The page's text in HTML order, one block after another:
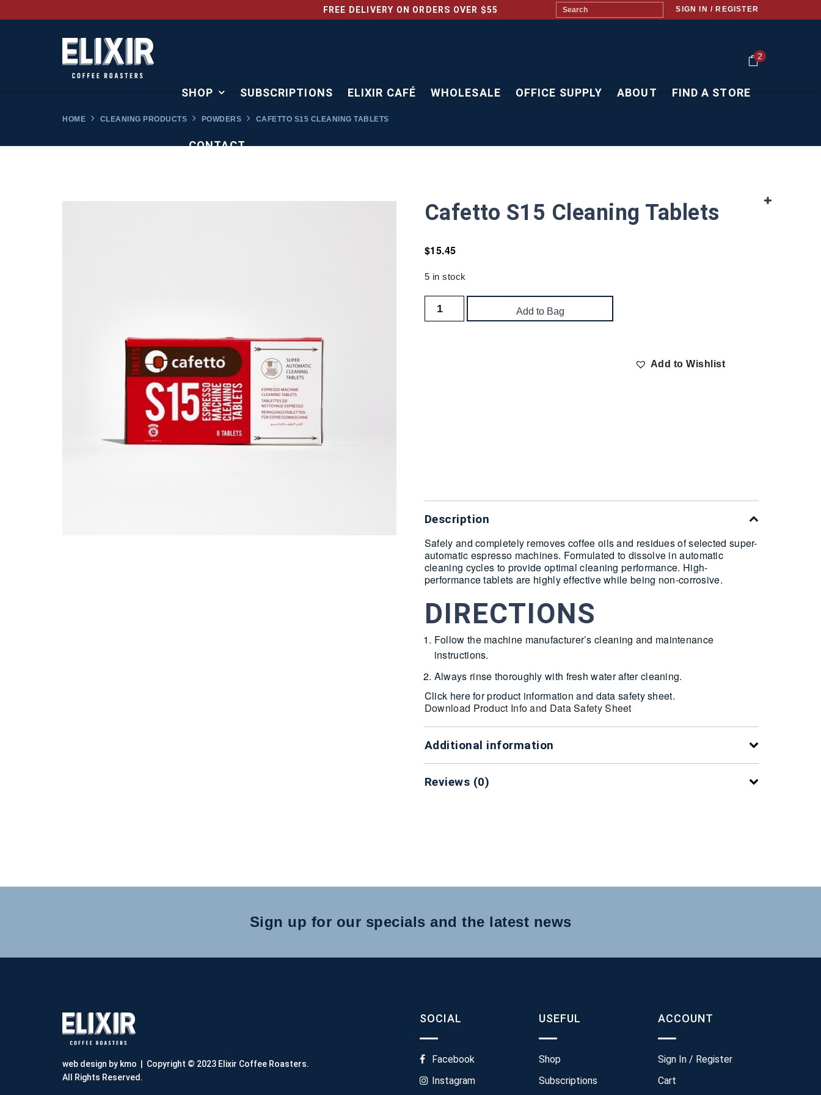
FREE DELIVERY ON ORDERS OVER $55 SIGN IN / REGISTER
2
SHOP SUBSCRIPTIONS ELIXIR CAFÉ WHOLESALE OFFICE SUPPLY ABOUT FIND A STORE
CONTACT
HOME CLEANING PRODUCTS POWDERS CAFETTO S15 CLEANING TABLETS
Cafetto S15 Cleaning Tablets
$15.45
5 in stock
Add to Bag
Add to Wishlist
Description
Safely and completely removes coffee oils and residues of selected super-
automatic espresso machines. Formulated to dissolve in automatic
cleaning cycles to provide optimal cleaning performance. High-
performance tablets are highly effective while being non-corrosive.
DIRECTIONS
Follow the machine manufacturer’s cleaning and maintenance
instructions.
Always rinse thoroughly with fresh water after cleaning.
Click here for product information and data safety sheet.
Download Product Info and Data Safety Sheet
Additional information
Reviews (0)
Sign up for our specials and the latest news
web design by kmo | Copyright © 2023 Elixir Coffee Roasters.
All Rights Reserved.
SOCIAL
Facebook
Instagram
USEFUL
Shop
Subscriptions
ACCOUNT
Sign In / Register
Cart